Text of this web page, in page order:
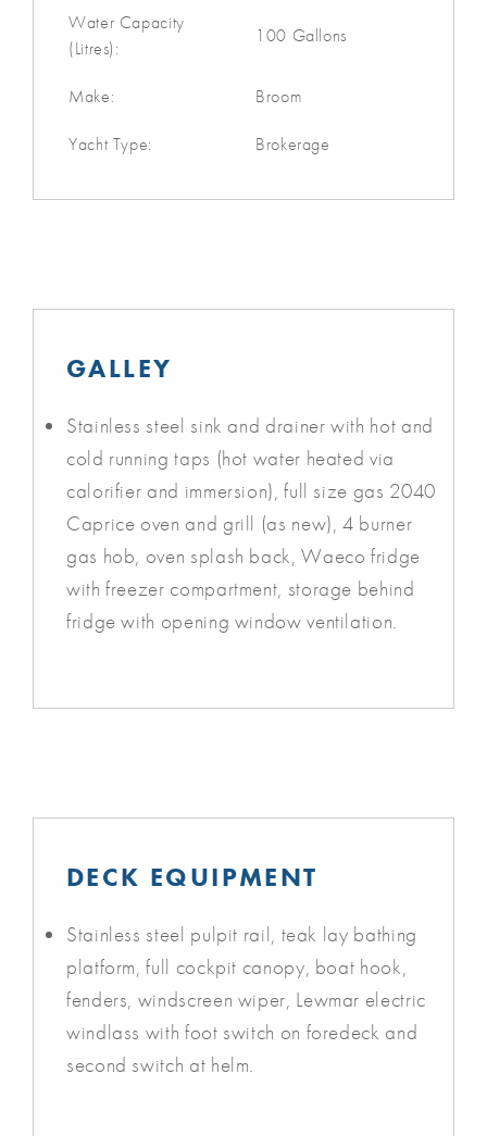
Water Capacity
(Litres):
100 Gallons
Make: Broom
Yacht Type: Brokerage
GALLEY
Stainless steel sink and drainer with hot and
cold running taps (hot water heated via
calorifier and immersion), full size gas 2040
Caprice oven and grill (as new), 4 burner
gas hob, oven splash back, Waeco fridge
with freezer compartment, storage behind
fridge with opening window ventilation.
DECK EQUIPMENT
Stainless steel pulpit rail, teak lay bathing
platform, full cockpit canopy, boat hook,
fenders, windscreen wiper, Lewmar electric
windlass with foot switch on foredeck and
second switch at helm.